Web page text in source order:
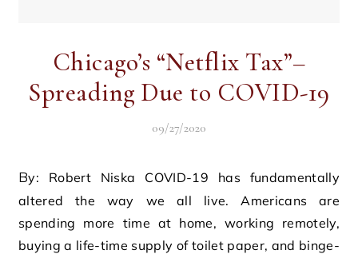
Chicago’s “Netflix Tax”–
Spreading Due to COVID-19
09/27/2020
By: Robert Niska COVID-19 has fundamentally
altered the way we all live. Americans are
spending more time at home, working remotely,
buying a life-time supply of toilet paper, and binge-